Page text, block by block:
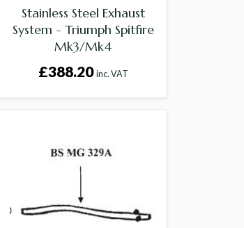
Stainless Steel Exhaust
System - Triumph Spitfire
Mk3/Mk4
£388.20 inc. VAT